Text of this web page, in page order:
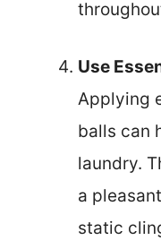
Use
Applying
balls can
laundry.
a
static